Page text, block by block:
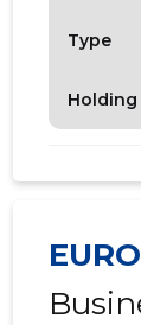
Type
Holding